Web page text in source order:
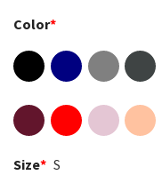
Color*
Size* S